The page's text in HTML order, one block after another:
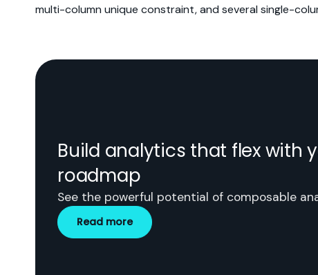
multi-column unique constraint, and several single-
Build analytics that flex with
roadmap
See the powerful potential of composable
Read more